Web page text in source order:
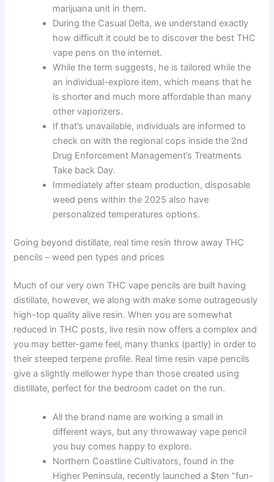
marijuana unit in them.
During the Casual Delta, we understand exactly
how difficult it could be to discover the best THC
vape pens on the internet.
While the term suggests, he is tailored while the
an individual-explore item, which means that he
is shorter and much more affordable than many
other vaporizers.
If that’s unavailable, ındividuals are informed to
check on with the regional cops inside the 2nd
Drug Enforcement Management’s Treatments
Take back Day.
Immediately after steam production, disposable
weed pens within the 2025 also have
personalized temperatures options.
Going beyond distillate, real time resin throw away THC
pencils – weed pen types and prices
Much of our very own THC vape pencils are built having
distillate, however, we along with make some outrageously
high-top quality alive resin. When you are somewhat
reduced in THC posts, live resin now offers a complex and
you may better-game feel, many thanks (partly) in order to
their steeped terpene profile. Real time resin vape pencils
give a slightly mellower hype than those created using
distillate, perfect for the bedroom cadet on the run.
All the brand name are working a small in
different ways, but any throwaway vape pencil
you buy comes happy to explore.
Northern Coastline Cultivators, found in the
Higher Peninsula, recently launched a $ten “fun-